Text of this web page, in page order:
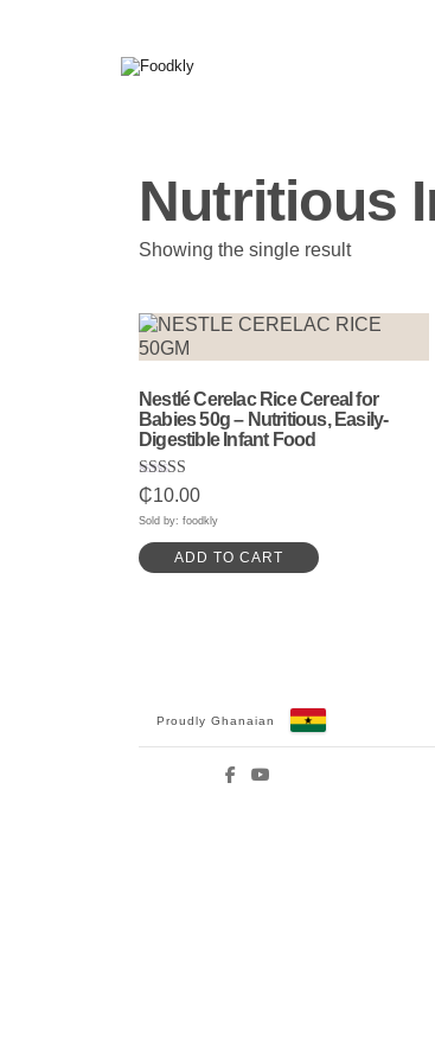
Nutritious
Showing the single result
Nestlé Cerelac Rice Cereal for
Babies 50g – Nutritious, Easily-
Digestible Infant Food
Rated
5.00
out of 5
₵10.00
Sold by: foodkly
ADD TO CART
Proudly Ghanaian
Facebook